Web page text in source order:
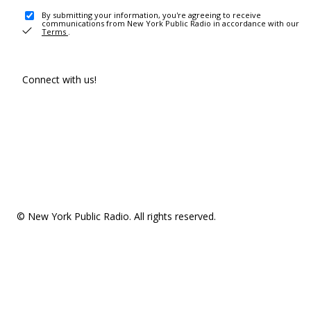
By submitting your information, you're agreeing to receive
communications from New York Public Radio in accordance with our
Terms .
Connect with us!
© New York Public Radio. All rights reserved.